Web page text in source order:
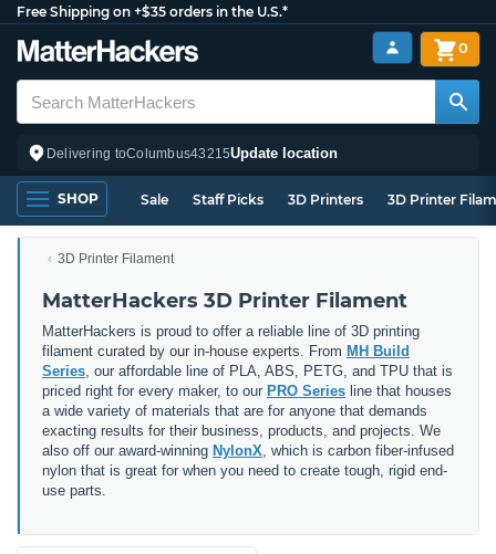
Free Shipping on +$35 orders in the U.S.*
Delivering toColumbus43215Update location
0
SHOP Sale Staff Picks 3D Printers 3D Printer
3D Printer Filament
MatterHackers 3D Printer Filament
MatterHackers is proud to offer a reliable line of 3D printing
filament curated by our in-house experts. From MH Build
Series, our affordable line of PLA, ABS, PETG, and TPU that is
priced right for every maker, to our PRO Series line that houses
a wide variety of materials that are for anyone that demands
exacting results for their business, products, and projects. We
also off our award-winning NylonX, which is carbon fiber-infused
nylon that is great for when you need to create tough, rigid end-
use parts.